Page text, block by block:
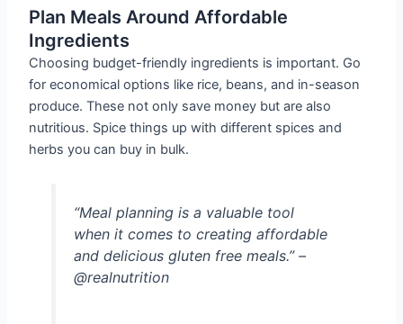
Plan Meals Around Affordable
Ingredients
Choosing budget-friendly ingredients is important. Go
for economical options like rice, beans, and in-season
produce. These not only save money but are also
nutritious. Spice things up with different spices and
herbs you can buy in bulk.
“Meal planning is a valuable tool
when it comes to creating affordable
and delicious gluten free meals.” –
@realnutrition